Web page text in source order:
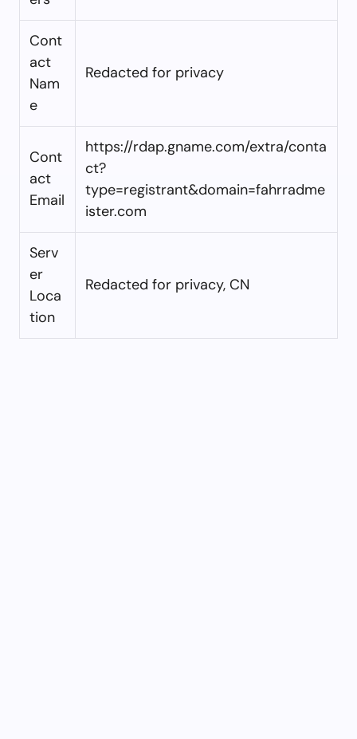
Cont
act
Nam
e
Redacted for privacy
Cont
act
Email
https://rdap.gname.com/extra/conta
ct?
type=registrant&domain=fahrradme
ister.com
Serv
er
Loca
tion
Redacted for privacy, CN